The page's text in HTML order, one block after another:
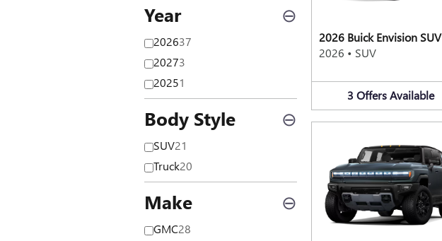
Year ⊖
202637
20273
20251
Body Style ⊖
SUV21
Truck20
Make ⊖
GMC28
2026 Buick Envision SUV
2026 • SUV
3 Offers Available